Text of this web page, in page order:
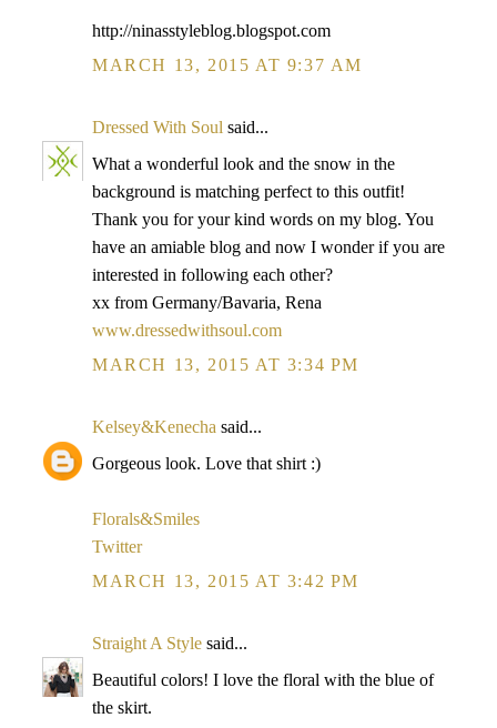
http://ninasstyleblog.blogspot.com
MARCH 13, 2015 AT 9:37 AM
Dressed With Soul said...
What a wonderful look and the snow in the
background is matching perfect to this outfit!
Thank you for your kind words on my blog. You
have an amiable blog and now I wonder if you are
interested in following each other?
xx from Germany/Bavaria, Rena
www.dressedwithsoul.com
MARCH 13, 2015 AT 3:34 PM
Kelsey&Kenecha said...
Gorgeous look. Love that shirt :)
Florals&Smiles
Twitter
MARCH 13, 2015 AT 3:42 PM
Straight A Style said...
Beautiful colors! I love the floral with the blue of
the skirt.